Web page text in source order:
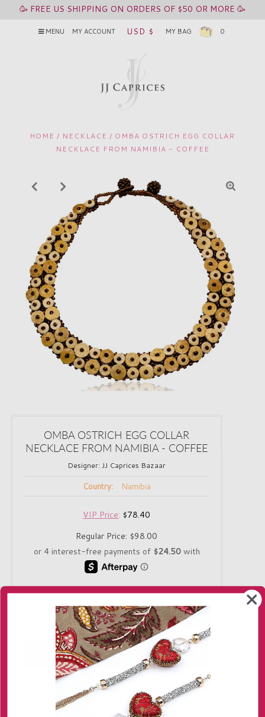
🥳 FREE US SHIPPING ON ORDERS OF $50 OR MORE 🥳
MENU MY ACCOUNT USD $ MY BAG 0
HOME / NECKLACE / OMBA OSTRICH EGG COLLAR
NECKLACE FROM NAMIBIA - COFFEE
OMBA OSTRICH EGG COLLAR
NECKLACE FROM NAMIBIA - COFFEE
Designer:JJ Caprices Bazaar
Country: Namibia
VIP Price: $78.40
Regular Price: $98.00
Quantity
- +
Only 1 in stock!